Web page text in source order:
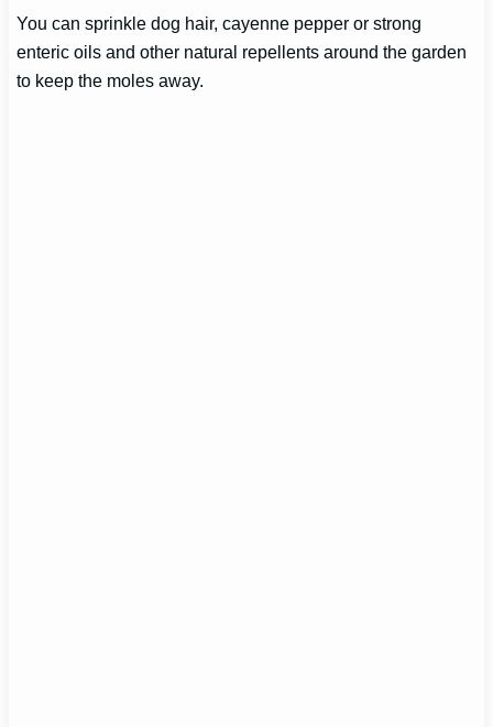
You can sprinkle dog hair, cayenne pepper or strong
enteric oils and other natural repellents around the garden
to keep the moles away.